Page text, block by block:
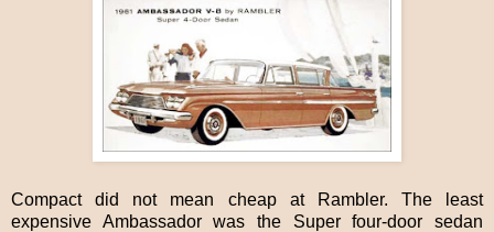
Compact did not mean cheap at Rambler. The least
expensive Ambassador was the Super four-door sedan